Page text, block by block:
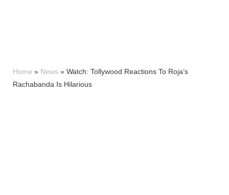
Home » News » Watch: Tollywood Reactions To Roja’s
Rachabanda Is Hilarious